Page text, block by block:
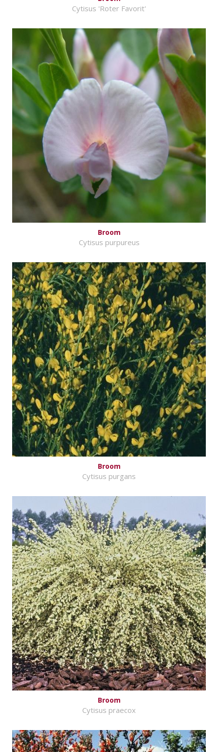
Cytisus 'Roter Favorit'
Broom
Cytisus purpureus
Broom
Cytisus purgans
Broom
Cytisus praecox